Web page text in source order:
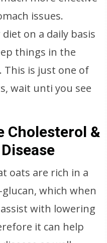
issues.
on a daily basis
things in the
is just one of
wait unti you see
Cholesterol &
oats are rich in a
which when
with lowering
it can help